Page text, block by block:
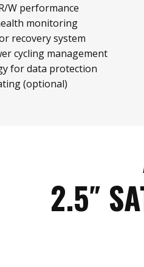
W performance
monitoring
recovery system
cycling management
for data protection
(optional)
2.5″